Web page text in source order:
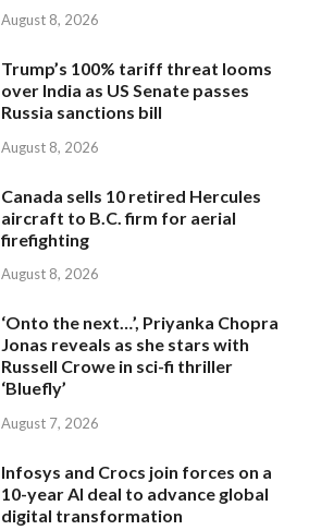
August 8, 2026
Trump’s 100% tariff threat looms
over India as US Senate passes
Russia sanctions bill
August 8, 2026
Canada sells 10 retired Hercules
aircraft to B.C. firm for aerial
firefighting
August 8, 2026
‘Onto the next…’, Priyanka Chopra
Jonas reveals as she stars with
Russell Crowe in sci-fi thriller
‘Bluefly’
August 7, 2026
Infosys and Crocs join forces on a
10-year AI deal to advance global
digital transformation